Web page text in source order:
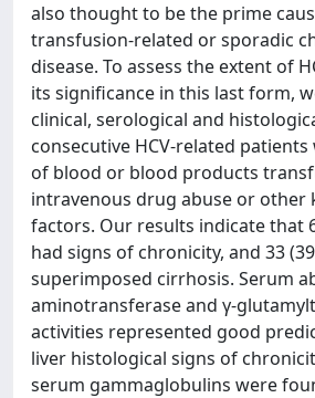
also thought to be the prime
transfusion-related or sporadic
disease. To assess the extent of
its significance in this last form,
clinical, serological and
consecutive HCV-related
of blood or blood products
intravenous drug abuse or other
factors. Our results indicate that
had signs of chronicity, and 33
superimposed cirrhosis. Serum
aminotransferase and γ-
activities represented good
liver histological signs of
serum gammaglobulins were